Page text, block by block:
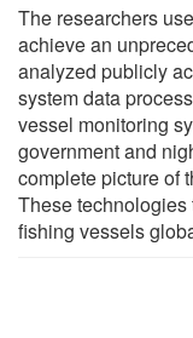
The researchers
achieve an
analyzed publicly
system data
vessel monitoring
government and
complete picture of
These
fishing vessels